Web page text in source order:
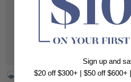
Sign up and
$20 off $300+ | $50 off $600+